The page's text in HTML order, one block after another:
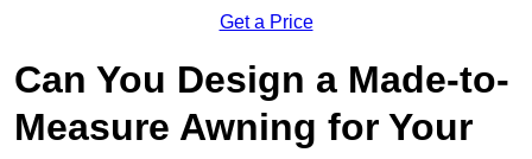
Get a Price
Can You Design a Made-to-
Measure Awning for Your